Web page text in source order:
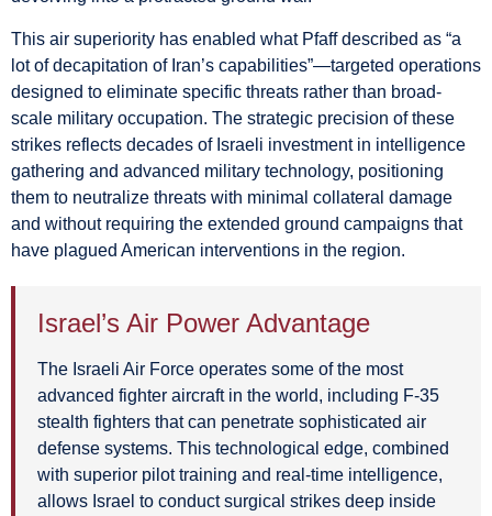
This air superiority has enabled what Pfaff described as “a
lot of decapitation of Iran’s capabilities”—targeted operations
designed to eliminate specific threats rather than broad-
scale military occupation. The strategic precision of these
strikes reflects decades of Israeli investment in intelligence
gathering and advanced military technology, positioning
them to neutralize threats with minimal collateral damage
and without requiring the extended ground campaigns that
have plagued American interventions in the region.
Israel’s Air Power Advantage
The Israeli Air Force operates some of the most
advanced fighter aircraft in the world, including F-35
stealth fighters that can penetrate sophisticated air
defense systems. This technological edge, combined
with superior pilot training and real-time intelligence,
allows Israel to conduct surgical strikes deep inside